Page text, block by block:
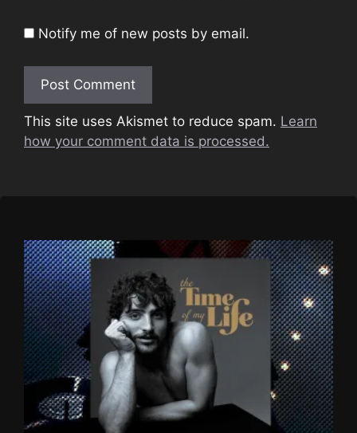
Notify me of new posts by email.
This site uses Akismet to reduce spam. Learn
how your comment data is processed.